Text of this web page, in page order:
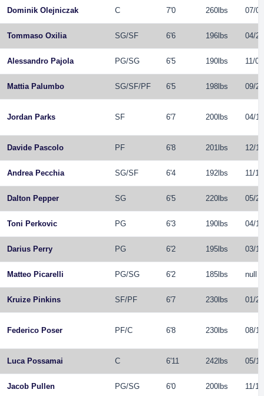
Dominik Olejniczak C 7'0 260lbs 07/
Tommaso Oxilia SG/SF 6'6 196lbs 04/
Alessandro Pajola PG/SG 6'5 190lbs 11/
Mattia Palumbo SG/SF/PF 6'5 198lbs 09/
Jordan Parks SF 6'7 200lbs 04/
Davide Pascolo PF 6'8 201lbs 12/
Andrea Pecchia SG/SF 6'4 192lbs 11/
Dalton Pepper SG 6'5 220lbs 05/
Toni Perkovic PG 6'3 190lbs 04/
Darius Perry PG 6'2 195lbs 03/
Matteo Picarelli PG/SG 6'2 185lbs null
Kruize Pinkins SF/PF 6'7 230lbs 01/
Federico Poser PF/C 6'8 230lbs 08/
Luca Possamai C 6'11 242lbs 05/
Jacob Pullen PG/SG 6'0 200lbs 11/